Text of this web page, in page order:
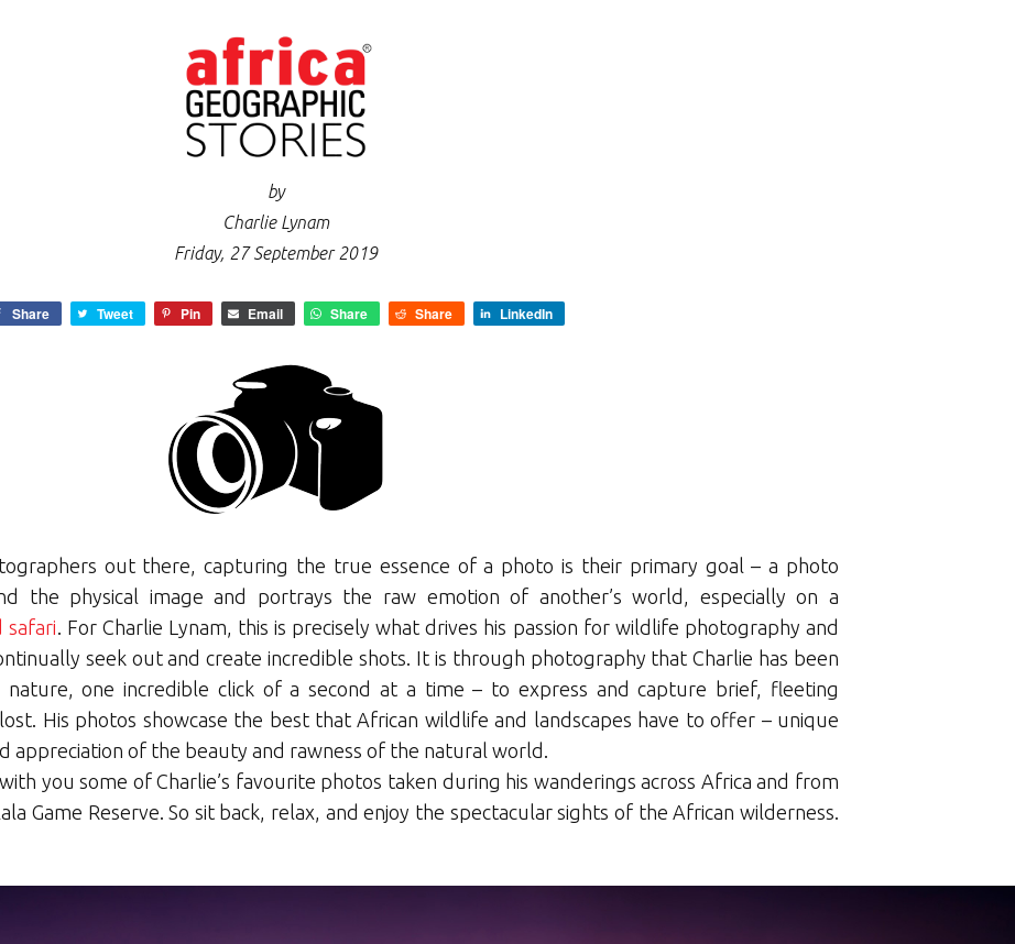
by
Charlie Lynam
Friday, 27 September 2019
Share Tweet Pin Email Share Share LinkedIn
out there, capturing the true essence of a photo is their primary goal – a photo
the physical image and portrays the raw emotion of another’s world, especially on a
safari . For Charlie Lynam, this is precisely what drives his passion for wildlife photography and
seek out and create incredible shots. It is through photography that Charlie has been
one incredible click of a second at a time – to express and capture brief, fleeting
His photos showcase the best that African wildlife and landscapes have to offer – unique
appreciation of the beauty and rawness of the natural world.
you some of Charlie’s favourite photos taken during his wanderings across Africa and from
Game Reserve. So sit back, relax, and enjoy the spectacular sights of the African wilderness.